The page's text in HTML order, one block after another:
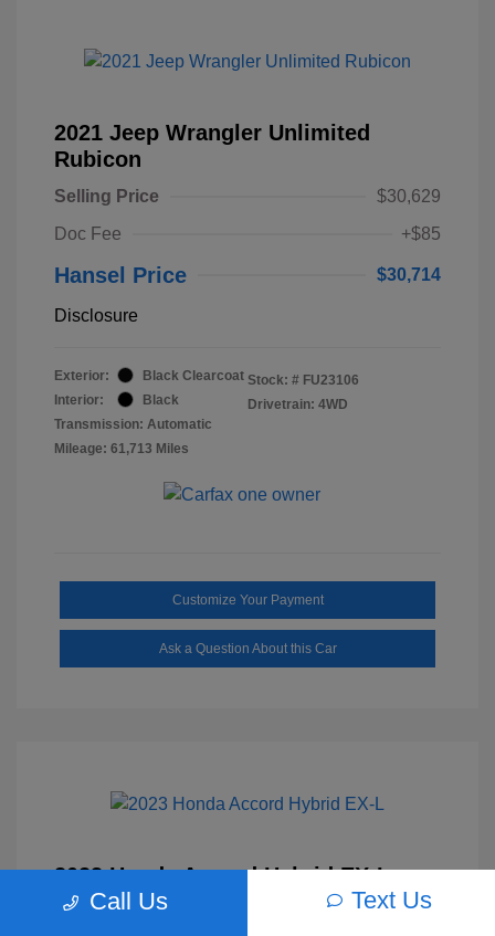
2021 Jeep Wrangler Unlimited
Rubicon
Selling Price
$30,629
Doc Fee
+$85
Hansel Price $30,714
Disclosure
Exterior:
Black Clearcoat
Interior:
Black
Transmission: Automatic
Mileage: 61,713 Miles
Stock: # FU23106
Drivetrain: 4WD
Customize Your Payment
Ask a Question About this Car
2023 Honda Accord Hybrid EX-L
Selling Price $27,817
Call Us Text Us